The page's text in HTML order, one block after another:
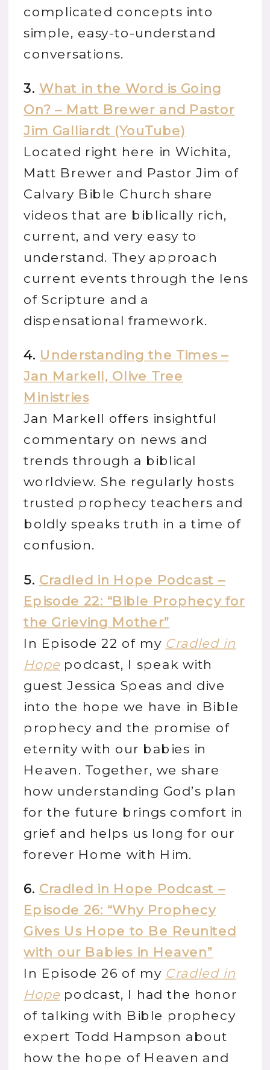
complicated concepts into
simple, easy-to-understand
conversations.
3. What in the Word is Going
On? – Matt Brewer and Pastor
Jim Galliardt (YouTube)
Located right here in Wichita,
Matt Brewer and Pastor Jim of
Calvary Bible Church share
videos that are biblically rich,
current, and very easy to
understand. They approach
current events through the lens
of Scripture and a
dispensational framework.
4. Understanding the Times –
Jan Markell, Olive Tree
Ministries
Jan Markell offers insightful
commentary on news and
trends through a biblical
worldview. She regularly hosts
trusted prophecy teachers and
boldly speaks truth in a time of
confusion.
5. Cradled in Hope Podcast –
Episode 22: “Bible Prophecy for
the Grieving Mother”
In Episode 22 of my Cradled in
Hopepodcast, I speak with
guest Jessica Speas and dive
into the hope we have in Bible
prophecy and the promise of
eternity with our babies in
Heaven. Together, we share
how understanding God’s plan
for the future brings comfort in
grief and helps us long for our
forever Home with Him.
6. Cradled in Hope Podcast –
Episode 26: “Why Prophecy
Gives Us Hope to Be Reunited
with our Babies in Heaven”
In Episode 26 of my Cradled in
Hopepodcast, I had the honor
of talking with Bible prophecy
expert Todd Hampson about
how the hope of Heaven and